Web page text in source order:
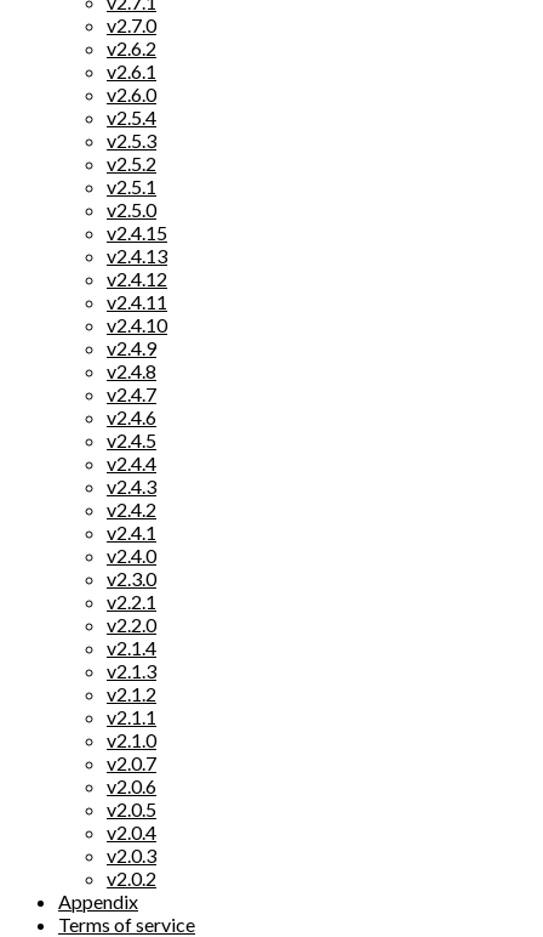
v2.7.0
v2.6.2
v2.6.1
v2.6.0
v2.5.4
v2.5.3
v2.5.2
v2.5.1
v2.5.0
v2.4.15
v2.4.13
v2.4.12
v2.4.11
v2.4.10
v2.4.9
v2.4.8
v2.4.7
v2.4.6
v2.4.5
v2.4.4
v2.4.3
v2.4.2
v2.4.1
v2.4.0
v2.3.0
v2.2.1
v2.2.0
v2.1.4
v2.1.3
v2.1.2
v2.1.1
v2.1.0
v2.0.7
v2.0.6
v2.0.5
v2.0.4
v2.0.3
v2.0.2
Appendix
Terms of service